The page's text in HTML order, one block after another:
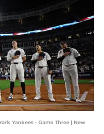
Yankees - Game Three | New